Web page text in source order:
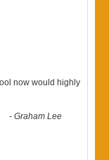
now would highly
-Graham Lee